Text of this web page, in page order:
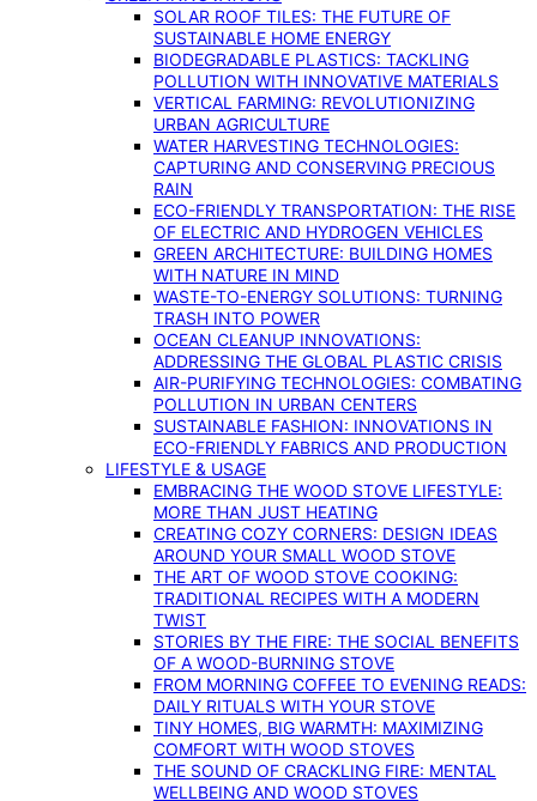
SOLAR ROOF TILES: THE FUTURE OF
SUSTAINABLE HOME ENERGY
BIODEGRADABLE PLASTICS: TACKLING
POLLUTION WITH INNOVATIVE MATERIALS
VERTICAL FARMING: REVOLUTIONIZING
URBAN AGRICULTURE
WATER HARVESTING TECHNOLOGIES:
CAPTURING AND CONSERVING PRECIOUS
RAIN
ECO-FRIENDLY TRANSPORTATION: THE RISE
OF ELECTRIC AND HYDROGEN VEHICLES
GREEN ARCHITECTURE: BUILDING HOMES
WITH NATURE IN MIND
WASTE-TO-ENERGY SOLUTIONS: TURNING
TRASH INTO POWER
OCEAN CLEANUP INNOVATIONS:
ADDRESSING THE GLOBAL PLASTIC CRISIS
AIR-PURIFYING TECHNOLOGIES: COMBATING
POLLUTION IN URBAN CENTERS
SUSTAINABLE FASHION: INNOVATIONS IN
ECO-FRIENDLY FABRICS AND PRODUCTION
LIFESTYLE & USAGE
EMBRACING THE WOOD STOVE LIFESTYLE:
MORE THAN JUST HEATING
CREATING COZY CORNERS: DESIGN IDEAS
AROUND YOUR SMALL WOOD STOVE
THE ART OF WOOD STOVE COOKING:
TRADITIONAL RECIPES WITH A MODERN
TWIST
STORIES BY THE FIRE: THE SOCIAL BENEFITS
OF A WOOD-BURNING STOVE
FROM MORNING COFFEE TO EVENING READS:
DAILY RITUALS WITH YOUR STOVE
TINY HOMES, BIG WARMTH: MAXIMIZING
COMFORT WITH WOOD STOVES
THE SOUND OF CRACKLING FIRE: MENTAL
WELLBEING AND WOOD STOVES